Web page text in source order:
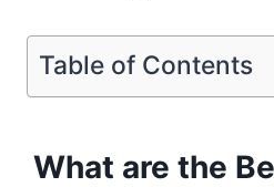
Table of Contents
What are the